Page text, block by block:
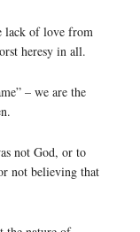
lack of love from
heresy in all.
– we are the
not God, or to
not believing that